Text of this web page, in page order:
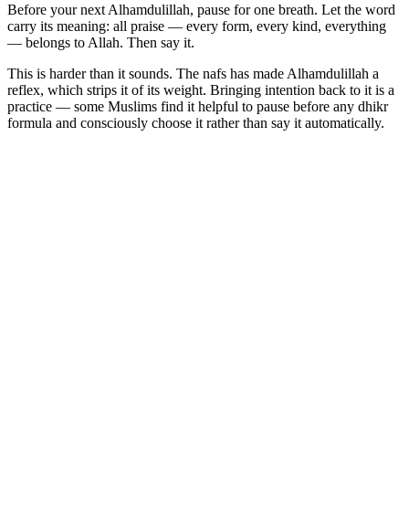
Before your next Alhamdulillah, pause for one breath. Let the word
carry its meaning: all praise — every form, every kind, everything
— belongs to Allah. Then say it.
This is harder than it sounds. The nafs has made Alhamdulillah a
reflex, which strips it of its weight. Bringing intention back to it is a
practice — some Muslims find it helpful to pause before any dhikr
formula and consciously choose it rather than say it automatically.